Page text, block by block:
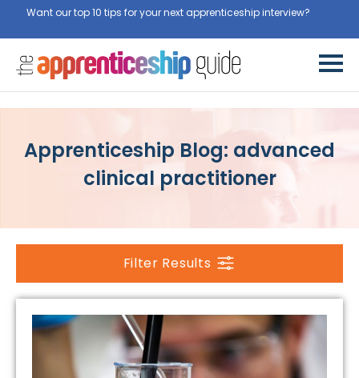
Want our top 10 tips for your next apprenticeship interview?
Apprenticeship Blog: advanced
clinical practitioner
Filter Results